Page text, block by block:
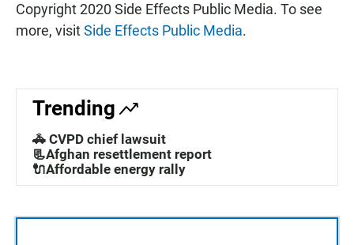
Copyright 2020 Side Effects Public Media. To see
more, visitSide Effects Public Media.
Trending
🚓 CVPD chief lawsuit
📃Afghan resettlement report
🔌Affordable energy rally